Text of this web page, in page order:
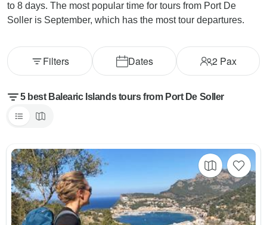
to 8 days. The most popular time for tours from Port De
Soller is September, which has the most tour departures.
Dates 2Pax
Filters
5 best Balearic Islands tours from Port De Soller